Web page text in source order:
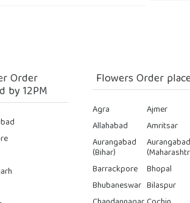
Order
by 12PM
Flowers Order
Agra
Ajmer
Allahabad
Amritsar
Aurangabad
(Bihar)
Aurangabad
Barrackpore
Bhopal
Bhubaneswar Bilaspur